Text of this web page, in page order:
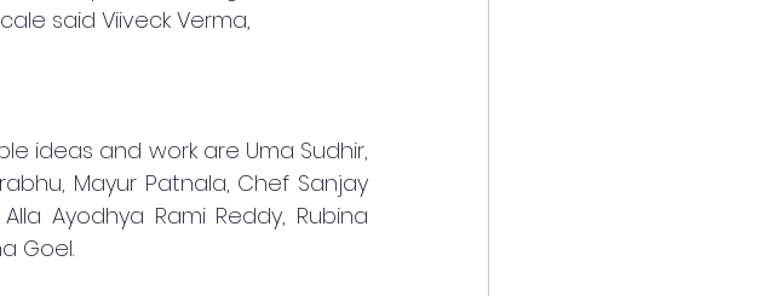
said Viiveck Verma,
ideas and work are Uma Sudhir,
Mayur Patnala, Chef Sanjay
Ayodhya Rami Reddy, Rubina
Goel.